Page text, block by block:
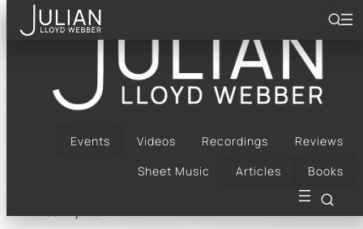
Events Videos Recordings
Reviews
Sheet Music
Articles Books
Frank Bridge Oration
Composer: Bridge, Frank